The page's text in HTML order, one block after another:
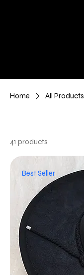
Home All Products
41 products
Best Seller